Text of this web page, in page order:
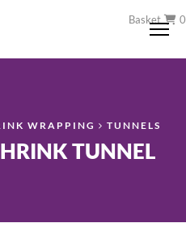
Basket 0
WRAPPING TUNNELS
TUNNEL